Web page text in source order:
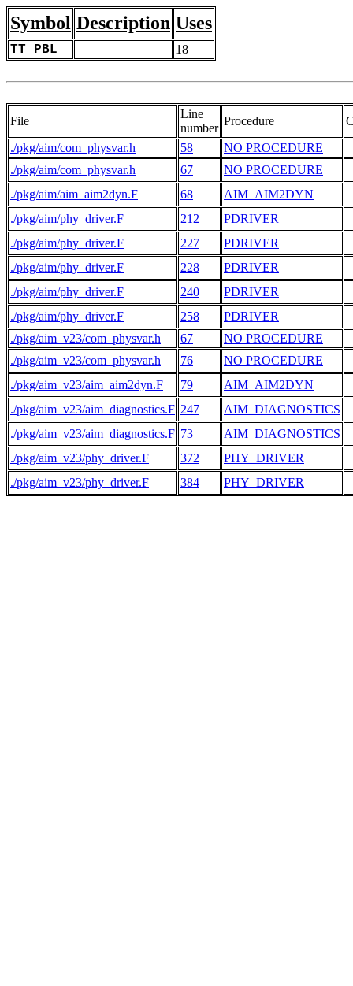
Symbol Description Uses
TT_PBL 18
File
Line
number
Procedure
./pkg/aim/com_physvar.h
58 NO PROCEDURE
./pkg/aim/com_physvar.h 67
NO PROCEDURE
./pkg/aim/aim_aim2dyn.F
68
AIM_AIM2DYN
./pkg/aim/phy_driver.F
212
PDRIVER
./pkg/aim/phy_driver.F
227
PDRIVER
./pkg/aim/phy_driver.F
228 PDRIVER
./pkg/aim/phy_driver.F 240
PDRIVER
./pkg/aim/phy_driver.F
258
PDRIVER
./pkg/aim_v23/com_physvar.h
67 NO PROCEDURE
./pkg/aim_v23/com_physvar.h 76
NO PROCEDURE
./pkg/aim_v23/aim_aim2dyn.F
79 AIM_AIM2DYN
./pkg/aim_v23/aim_diagnostics.F 247
AIM_DIAGNOSTICS
./pkg/aim_v23/aim_diagnostics.F 73
AIM_DIAGNOSTICS
./pkg/aim_v23/phy_driver.F
372 PHY_DRIVER
./pkg/aim_v23/phy_driver.F 384 PHY_DRIVER